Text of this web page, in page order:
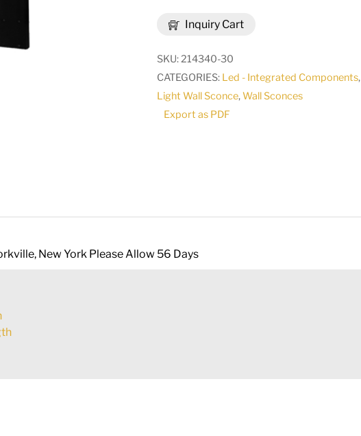
Inquiry Cart
LED
Wall
Sconce
|
147835
SKU:214340-30
CATEGORIES: Led - Integrated Components,
Light Wall Sconce,Wall Sconces
Export as PDF
New York Please Allow 56 Days